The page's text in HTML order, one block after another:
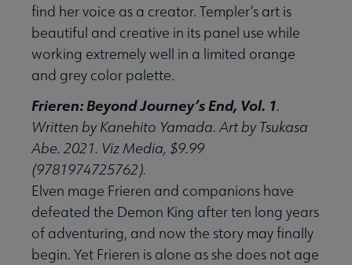
find her voice as a creator. Templer’s art is
beautiful and creative in its panel use while
working extremely well in a limited orange
and grey color palette.
Frieren: Beyond Journey’s End, Vol. 1.
Written by Kanehito Yamada. Art by Tsukasa
Abe. 2021. Viz Media, $9.99
(9781974725762).
Elven mage Frieren and companions have
defeated the Demon King after ten long years
of adventuring, and now the story may finally
begin. Yet Frieren is alone as she does not age